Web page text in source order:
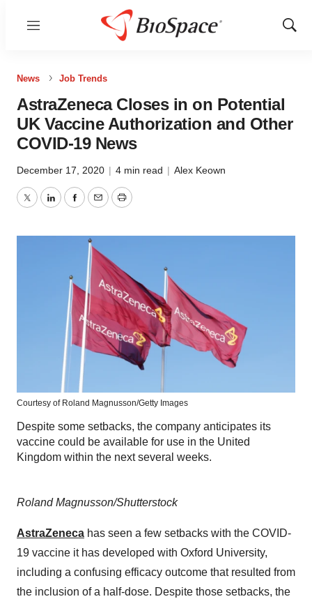
Menu
Show
News Job Trends
AstraZeneca Closes in on Potential
UK Vaccine Authorization and Other
COVID-19 News
December 17, 2020 | 4 min read | Alex Keown
TwitterLinkedInFacebook
EmailPrint
Courtesy of Roland Magnusson/Getty Images
Despite some setbacks, the company anticipates its
vaccine could be available for use in the United
Kingdom within the next several weeks.
Roland Magnusson/Shutterstock
AstraZeneca has seen a few setbacks with the COVID-
19 vaccine it has developed with Oxford University,
including a confusing efficacy outcome that resulted from
the inclusion of a half-dose. Despite those setbacks, the